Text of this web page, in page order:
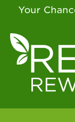
West
West
Westlake
Yorba
Yucaipa,
Your